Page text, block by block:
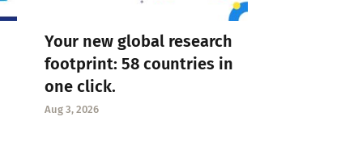
Your new global research
footprint: 58 countries in
one click.
Aug 3, 2026